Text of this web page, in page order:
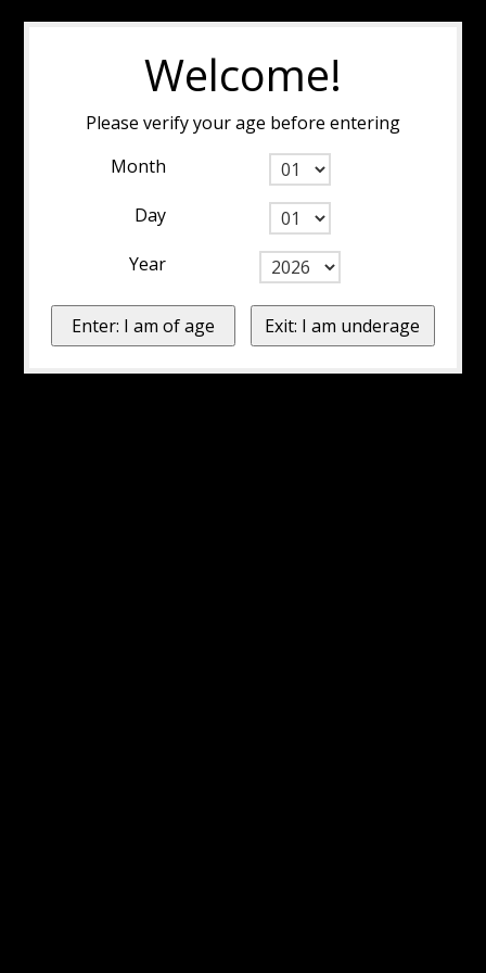
Welcome!
Please verify your age before entering
Month
Day
Year